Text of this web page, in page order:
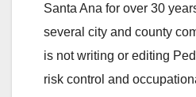
Santa Ana for over 30
several city and county
is not writing or editing
risk control and